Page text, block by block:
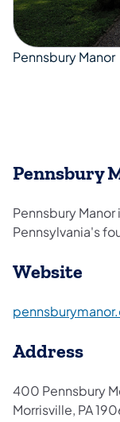
Pennsbury Manor
Pennsbury
Pennsbury
Pennsylvania's
Website
Address
400 Pennsbury
Morrisville, PA